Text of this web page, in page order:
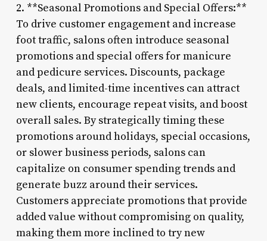
2. **Seasonal Promotions and Special Offers:**
To drive customer engagement and increase
foot traffic, salons often introduce seasonal
promotions and special offers for manicure
and pedicure services. Discounts, package
deals, and limited-time incentives can attract
new clients, encourage repeat visits, and boost
overall sales. By strategically timing these
promotions around holidays, special occasions,
or slower business periods, salons can
capitalize on consumer spending trends and
generate buzz around their services.
Customers appreciate promotions that provide
added value without compromising on quality,
making them more inclined to try new